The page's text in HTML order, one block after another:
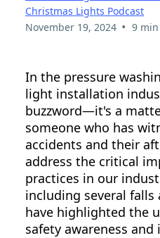
Christmas Lights Podcast
November 19, 2024 • 9
In the pressure
light installation
buzzword—it's a
someone who has
accidents and their
address the critical
practices in our
including several falls
have highlighted the
safety awareness